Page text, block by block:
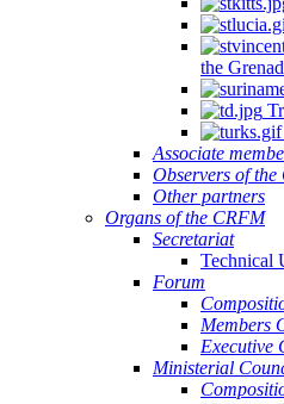
the
Associate
Observers of the
Other partners
Organs of the CRFM
Secretariat
Technical
Forum
Members
Executive
Ministerial